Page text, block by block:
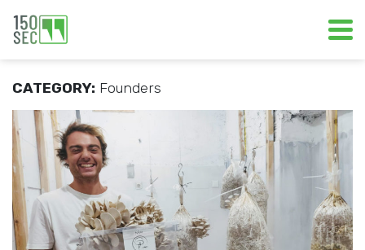
CATEGORY: Founders